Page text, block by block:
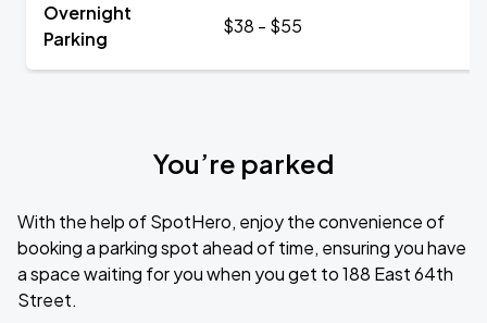
Overnight
Parking
$38 - $55
You’re parked
With the help of SpotHero, enjoy the convenience of
booking a parking spot ahead of time, ensuring you have
a space waiting for you when you get to 188 East 64th
Street.